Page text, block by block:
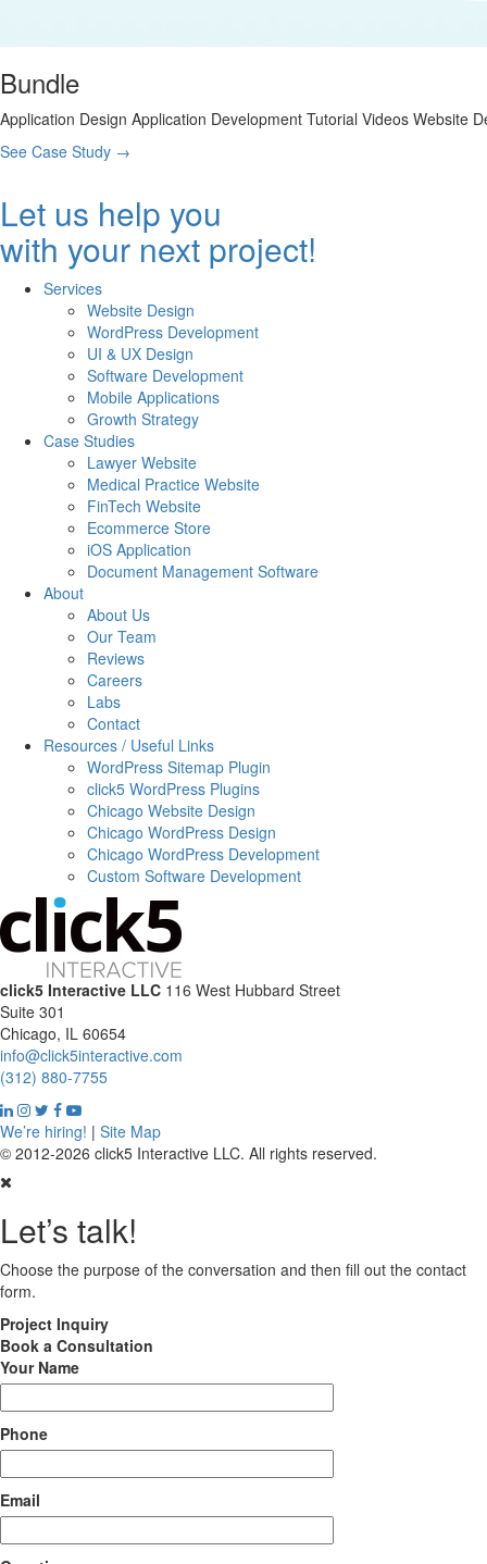
Bundle
Application Design Application Development Tutorial Videos Website
See Case Study →
Let us help you
with your next project!
Services
Website Design
WordPress Development
UI & UX Design
Software Development
Mobile Applications
Growth Strategy
Case Studies
Lawyer Website
Medical Practice Website
FinTech Website
Ecommerce Store
iOS Application
Document Management Software
About
About Us
Our Team
Reviews
Careers
Labs
Contact
Resources / Useful Links
WordPress Sitemap Plugin
click5 WordPress Plugins
Chicago Website Design
Chicago WordPress Design
Chicago WordPress Development
Custom Software Development
click5 Interactive LLC 116 West Hubbard Street
Suite 301
Chicago, IL 60654
info@click5interactive.com
(312) 880-7755
We’re hiring! | Site Map
© 2012-2026 click5 Interactive LLC. All rights reserved.
Let’s talk!
Choose the purpose of the conversation and then fill out the contact
form.
Project Inquiry
Book a Consultation
Your Name
Phone
Email